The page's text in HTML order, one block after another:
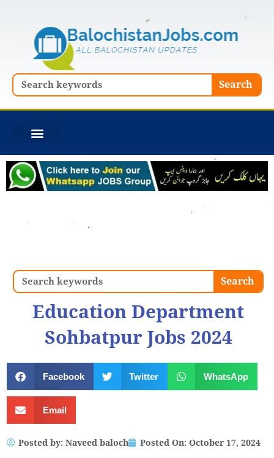
Search Search
Search Search
Education Department
Sohbatpur Jobs 2024
Facebook Twitter WhatsApp
Email
Posted by: Naveed baloch Posted On: October 17, 2024